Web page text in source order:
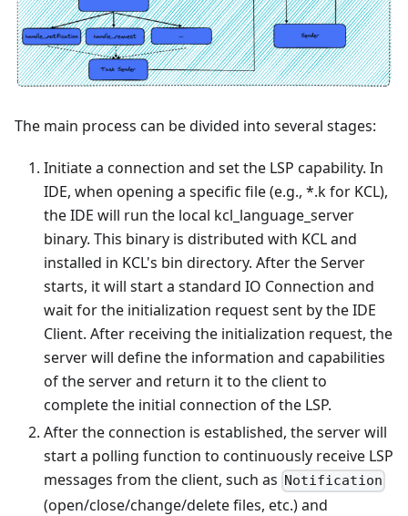
The main process can be divided into several stages:
Initiate a connection and set the LSP capability. In
IDE, when opening a specific file (e.g., *.k for KCL),
the IDE will run the local kcl_language_server
binary. This binary is distributed with KCL and
installed in KCL's bin directory. After the Server
starts, it will start a standard IO Connection and
wait for the initialization request sent by the IDE
Client. After receiving the initialization request, the
server will define the information and capabilities
of the server and return it to the client to
complete the initial connection of the LSP.
After the connection is established, the server will
start a polling function to continuously receive LSP
messages from the client, such as Notification
(open/close/change/delete files, etc.) and